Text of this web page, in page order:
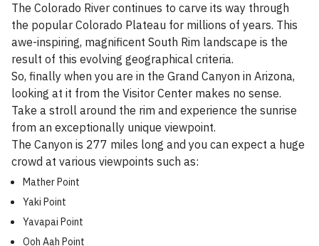
The Colorado River continues to carve its way through
the popular Colorado Plateau for millions of years. This
awe-inspiring, magnificent South Rim landscape is the
result of this evolving geographical criteria.
So, finally when you are in the Grand Canyon in Arizona,
looking at it from the Visitor Center makes no sense.
Take a stroll around the rim and experience the sunrise
from an exceptionally unique viewpoint.
The Canyon is 277 miles long and you can expect a huge
crowd at various viewpoints such as:
Mather Point
Yaki Point
Yavapai Point
Ooh Aah Point